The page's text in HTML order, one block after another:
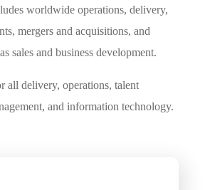
worldwide operations, delivery,
mergers and acquisitions, and
sales and business development.
all delivery, operations, talent
and information technology.